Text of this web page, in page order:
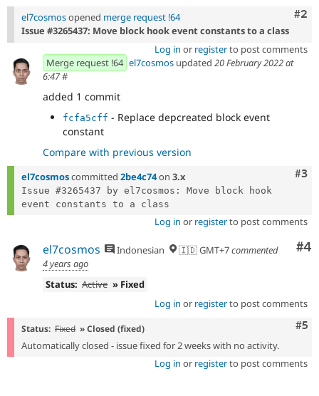
#2
el7cosmosopened merge request !64
Issue #3265437: Move block hook event constants to a class
Log in or registerto post comments
Merge request !64 el7cosmos updated 20 February 2022 at
6:47#
added 1 commit
fcfa5cff - Replace depcreated block event
constant
Compare with previous version
#3
el7cosmoscommitted 2be4c74on 3.x
Issue #3265437 by el7cosmos: Move block hook
Log in or registerto post comments
#4
el7cosmos Indonesian 🇮🇩 GMT+7commented
4 years ago
Status: Active » Fixed
Log in or registerto post comments
#5
Status: Fixed » Closed (fixed)
Automatically closed - issue fixed for 2 weeks with no activity.
Log in or registerto post comments